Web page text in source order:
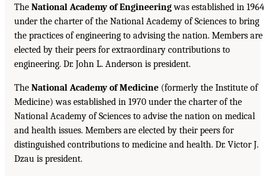
The National Academy of Engineeringwas established in 1964
under the charter of the National Academy of Sciences to bring
the practices of engineering to advising the nation. Members are
elected by their peers for extraordinary contributions to
engineering. Dr. John L. Anderson is president.
The National Academy of Medicine (formerly the Institute of
Medicine) was established in 1970 under the charter of the
National Academy of Sciences to advise the nation on medical
and health issues. Members are elected by their peers for
distinguished contributions to medicine and health. Dr. Victor J.
Dzau is president.